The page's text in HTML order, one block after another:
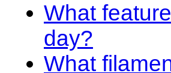
What
day?
What